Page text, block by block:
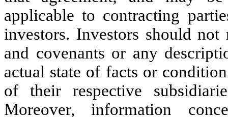
applicable to contracting
investors. Investors should
and covenants or any
actual state of facts or
of their respective
Moreover, information